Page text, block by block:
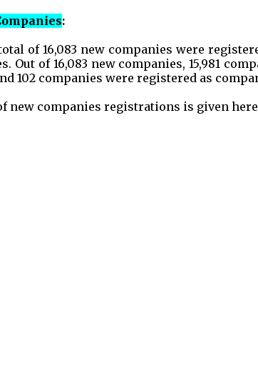
:
total of 16,083 new companies were
Out of 16,083 new companies, 15,981
102 companies were registered as
new companies registrations is given